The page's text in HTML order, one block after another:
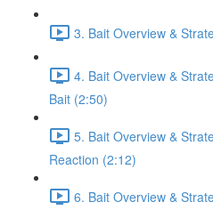
3. Bait Overview &
4. Bait Overview &
Bait (2:50)
5. Bait Overview &
Reaction (2:12)
6. Bait Overview &